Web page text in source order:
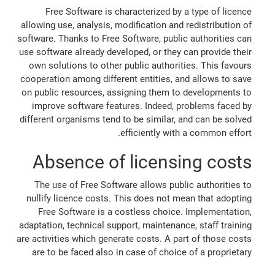
Free Software is characterized by a type of licence
allowing use, analysis, modification and redistribution of
software. Thanks to Free Software, public authorities can
use software already developed, or they can provide their
own solutions to other public authorities. This favours
cooperation among different entities, and allows to save
on public resources, assigning them to developments to
improve software features. Indeed, problems faced by
different organisms tend to be similar, and can be solved
efficiently with a common effort.
Absence of licensing costs
The use of Free Software allows public authorities to
nullify licence costs. This does not mean that adopting
Free Software is a costless choice. Implementation,
adaptation, technical support, maintenance, staff training
are activities which generate costs. A part of those costs
are to be faced also in case of choice of a proprietary